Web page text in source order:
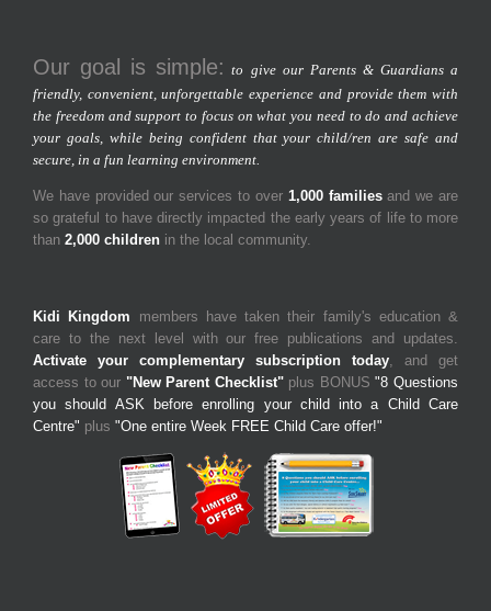
Our goal is simple: to give our Parents & Guardians a
friendly, convenient, unforgettable experience and provide them with
the freedom and support to focus on what you need to do and achieve
your goals, while being confident that your child/ren are safe and
secure, in a fun learning environment.
We have provided our services to over 1,000 familiesand we are
so grateful to have directly impacted the early years of life to more
than 2,000 children in the local community.
Kidi Kingdom members have taken their family's education &
care to the next level with our free publications and updates.
Activate your complementary subscription today , and get
access to our "New Parent Checklist"plus BONUS"8 Questions
you should ASK before enrolling your child into a Child Care
Centre" plus "One entire Week FREE Child Care offer!"